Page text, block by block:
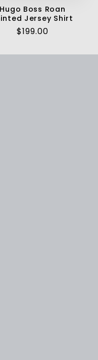
Hugo Boss Roan
Jersey Shirt
Regular
$199.00